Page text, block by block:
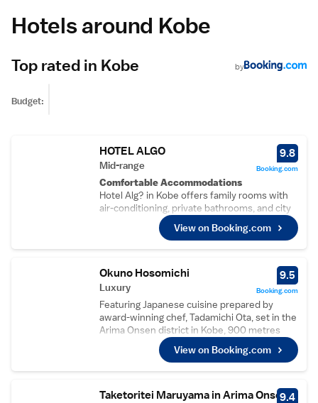
Hotels around Kobe
Top rated in Kobe by
Budget:
HOTEL ALGO
Mid-range
Comfortable Accommodations
Hotel Alg? in Kobe offers family rooms with
air-conditioning, private bathrooms, and city
views. Each room includes a work desk, TV,
and free toiletries.
Dining Experience
serves Japanese and European cuisines.
Guests can also enjoy a coffee shop and a
games room with board games and puzzles.
Convenient Facilities
The hotel features a lift, electric vehicle
charging station, and free WiFi. Additional
amenities include a games room, museums,
and hot spring area nearby.
Nearby Attractions
Located 23 km from Itami Airport, Hotel Alg?
is close to Arima Toys and Automata
View on Booking.com
9.8
Booking.com
Okuno Hosomichi
Luxury
Featuring Japanese cuisine prepared by
award-winning chef, Tadamichi Ota, set in the
Arima Onsen district in Kobe, 900 metres
from Stamp Museum, Okuno Hosomichi
features free WiFi access in the guest room
and free private parking on site. Arima Onsen
minute stroll away. Guests can relax and soak
View on Booking.com
9.5
Booking.com
Taketoritei Maruyama in Arima Onsen9.4